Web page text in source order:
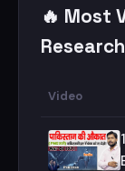
🔥 Most
Video